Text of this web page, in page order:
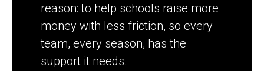
reason: to help schools raise more
money with less friction, so every
team, every season, has the
support it needs.